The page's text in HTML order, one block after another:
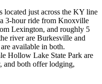
located just across the KY line
3-hour ride from Knoxville
Lexington, and roughly 5
river are Burkesville and
available in both.
Hollow Lake State Park are
and both offer lodging,